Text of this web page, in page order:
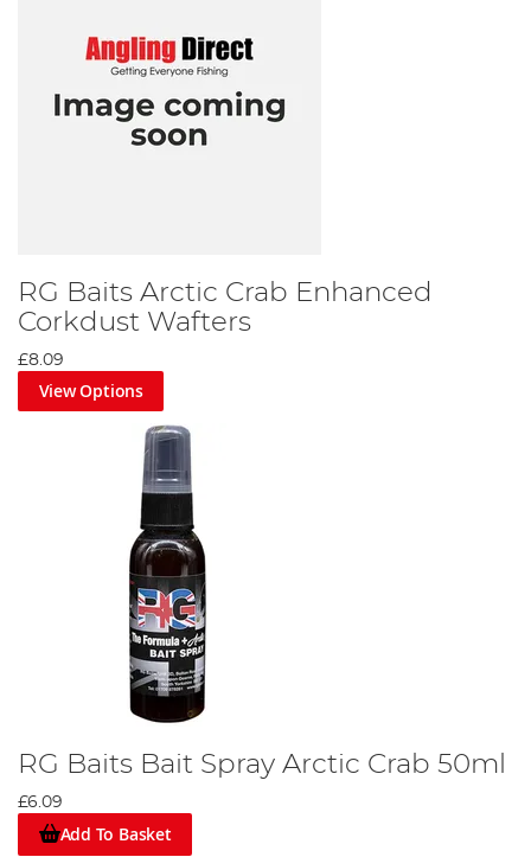
RG Baits Arctic Crab Enhanced
Corkdust Wafters
£8.09
View Options
RG Baits Bait Spray Arctic Crab 50ml
£6.09
Add To Basket